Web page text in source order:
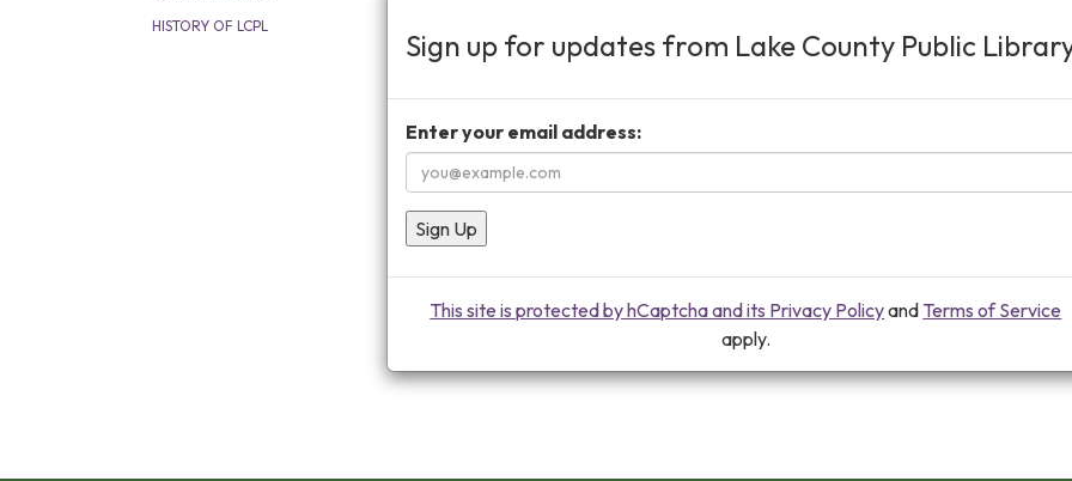
HISTORY OF LCPL
Sign up for updates from Lake County Public
Enter your email address:
Sign Up
This site is protected by hCaptcha and its Privacy Policyand Terms of Service
apply.